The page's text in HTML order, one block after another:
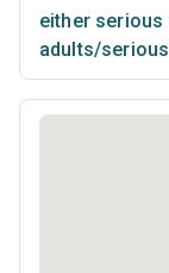
either serious
adults/